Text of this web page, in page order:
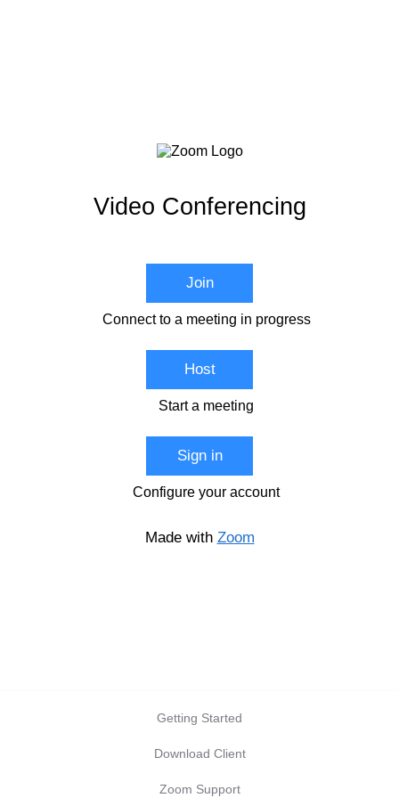
Video Conferencing
Join
Connect to a meeting in progress
Host
Start a meeting
Sign in
Configure your account
Made with Zoom
Getting Started
Download Client
Zoom Support